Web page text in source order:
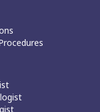
but to protect every